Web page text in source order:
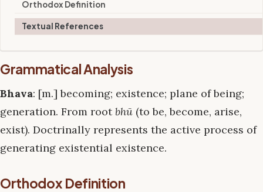
Orthodox Definition
Textual References
Grammatical Analysis
Bhava: [m.] becoming; existence; plane of being;
generation. From rootbhū (to be, become, arise,
exist). Doctrinally represents the active process of
generating existential existence.
Orthodox Definition